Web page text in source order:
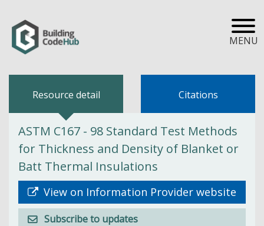
MENU
Resource detail Citations
ASTM C167 - 98 Standard Test Methods
for Thickness and Density of Blanket or
Batt Thermal Insulations
View on Information Provider website
Subscribe to updates